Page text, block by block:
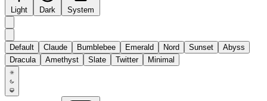
Light Dark System
Default Claude Bumblebee Emerald Nord Sunset
Abyss
Dracula
Amethyst Slate Twitter Minimal